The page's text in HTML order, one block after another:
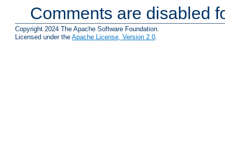
Comments are disabled
Copyright 2024 The Apache Software Foundation.
Licensed under the Apache License, Version 2.0